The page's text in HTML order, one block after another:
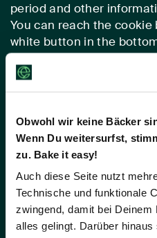
Obwohl wir keine Bäcker
Wenn Du weitersurfst,
zu. Bake it easy!
Auch diese Seite nutzt
Technische und funktionale
zwingend, damit bei
alles gelingt. Darüber
period and other
You can reach the
white button in the
screen.
(1) Description and Scope
For the display of maps,
Maps into our website.
position to show content
for your use in an
independent manner on